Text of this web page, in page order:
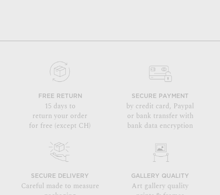
FREE RETURN
15 days to
return your order
for free (except CH)
SECURE PAYMENT
by credit card, Paypal
or bank transfer with
bank data encryption
SECURE DELIVERY
Careful made to measure
GALLERY QUALITY
Art gallery quality